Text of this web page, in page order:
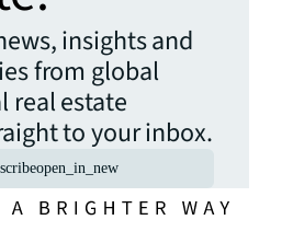
insights and
from global
real estate
to your inbox.
open_in_new